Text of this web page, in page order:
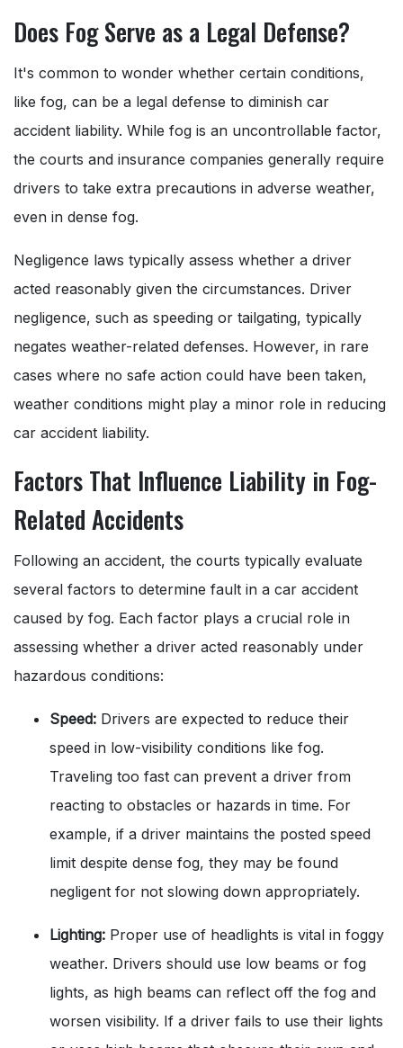
Does Fog Serve as a Legal Defense?
It's common to wonder whether certain conditions,
like fog, can be a legal defense to diminish car
accident liability. While fog is an uncontrollable factor,
the courts and insurance companies generally require
drivers to take extra precautions in adverse weather,
even in dense fog.
Negligence laws typically assess whether a driver
acted reasonably given the circumstances. Driver
negligence, such as speeding or tailgating, typically
negates weather-related defenses. However, in rare
cases where no safe action could have been taken,
weather conditions might play a minor role in reducing
car accident liability.
Factors That Influence Liability in Fog-
Related Accidents
Following an accident, the courts typically evaluate
several factors to determine fault in a car accident
caused by fog. Each factor plays a crucial role in
assessing whether a driver acted reasonably under
hazardous conditions:
Speed: Drivers are expected to reduce their
speed in low-visibility conditions like fog.
Traveling too fast can prevent a driver from
reacting to obstacles or hazards in time. For
example, if a driver maintains the posted speed
limit despite dense fog, they may be found
negligent for not slowing down appropriately.
Lighting: Proper use of headlights is vital in foggy
weather. Drivers should use low beams or fog
lights, as high beams can reflect off the fog and
worsen visibility. If a driver fails to use their lights